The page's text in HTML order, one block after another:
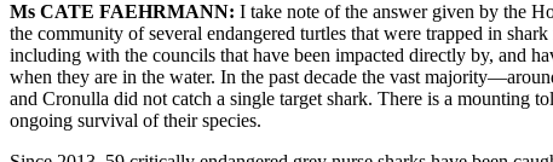
Ms CATE FAEHRMANN: I take note of the answer given by the
the community of several endangered turtles that were trapped in
including with the councils that have been impacted directly by, and
when they are in the water. In the past decade the vast
and Cronulla did not catch a single target shark. There is a mounting
ongoing survival of their species.